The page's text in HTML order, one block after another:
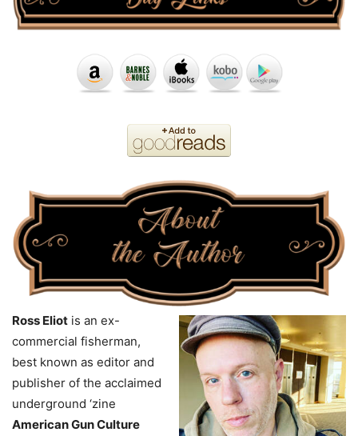
Ross Eliot is an ex-
commercial fisherman,
best known as editor and
publisher of the acclaimed
underground ‘zine
American Gun Culture